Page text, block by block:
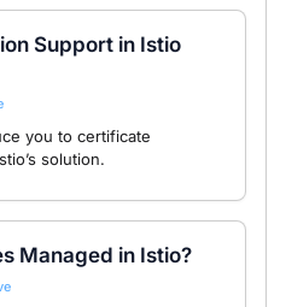
Support in Istio
you to certificate
solution.
Managed in Istio?